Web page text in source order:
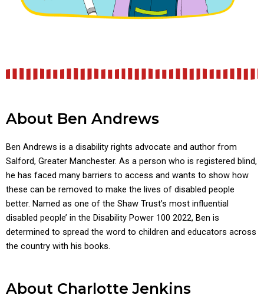
About Ben Andrews
Ben Andrews is a disability rights advocate and author from
Salford, Greater Manchester. As a person who is registered blind,
he has faced many barriers to access and wants to show how
these can be removed to make the lives of disabled people
better. Named as one of the Shaw Trust’s most influential
disabled people’ in the Disability Power 100 2022, Ben is
determined to spread the word to children and educators across
the country with his books.
About Charlotte Jenkins